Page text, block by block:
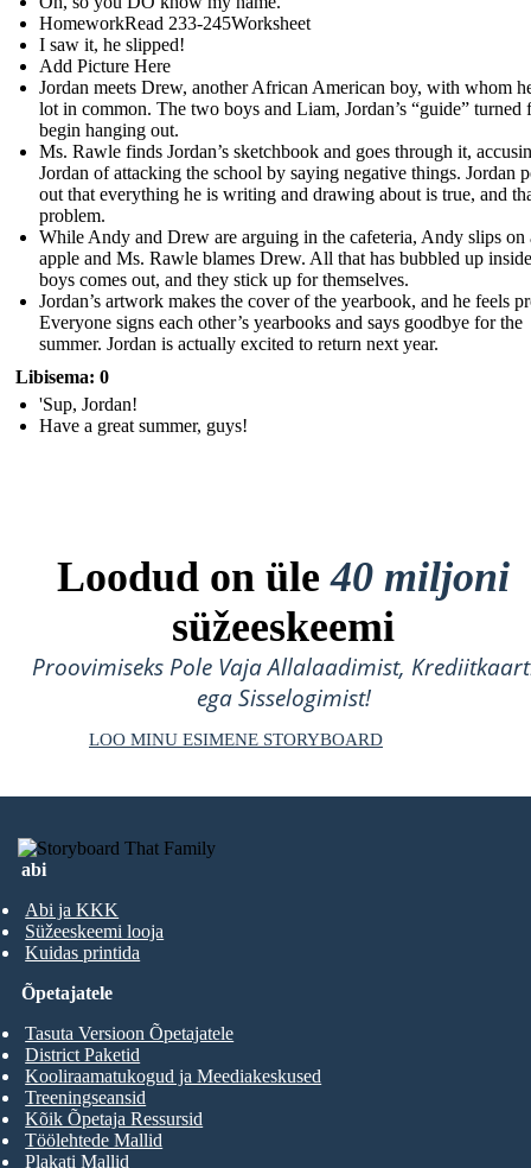
HomeworkRead 233-245Worksheet
I saw it, he slipped!
Add Picture Here
Jordan meets Drew, another African American boy, with whom
lot in common. The two boys and Liam, Jordan’s “guide” turned
begin hanging out.
Ms. Rawle finds Jordan’s sketchbook and goes through it,
Jordan of attacking the school by saying negative things. Jordan
out that everything he is writing and drawing about is true, and
problem.
While Andy and Drew are arguing in the cafeteria, Andy slips on
apple and Ms. Rawle blames Drew. All that has bubbled up
boys comes out, and they stick up for themselves.
Jordan’s artwork makes the cover of the yearbook, and he feels
Everyone signs each other’s yearbooks and says goodbye for the
summer. Jordan is actually excited to return next year.
Libisema: 0
'Sup, Jordan!
Have a great summer, guys!
Loodud on üle40 miljoni
süžeeskeemi
Proovimiseks Pole Vaja Allalaadimist,
ega Sisselogimist!
LOO MINU ESIMENE STORYBOARD
abi
Abi ja KKK
Süžeeskeemi looja
Kuidas printida
Õpetajatele
Tasuta Versioon Õpetajatele
District Paketid
Kooliraamatukogud ja Meediakeskused
Treeningseansid
Kõik Õpetaja Ressursid
Töölehtede Mallid
Plakati Mallid